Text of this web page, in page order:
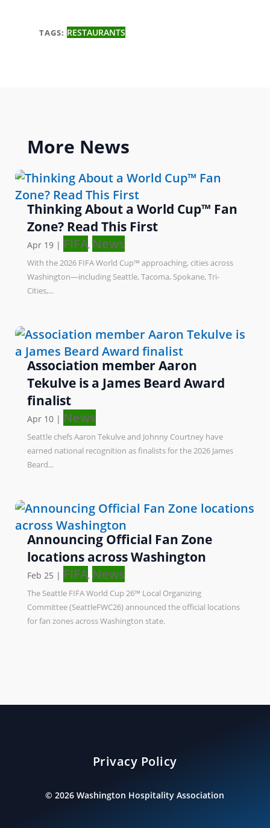
TAGS: RESTAURANTS
More News
Thinking About a World Cup™ Fan
Zone? Read This First
Apr 19| FIFA, News
With the 2026 FIFA World Cup™ approaching, cities across
Washington—including Seattle, Tacoma, Spokane, Tri-
Cities,...
Association member Aaron
Tekulve is a James Beard Award
finalist
Apr 10| News
Seattle chefs Aaron Tekulve and Johnny Courtney have
earned national recognition as finalists for the 2026 James
Beard...
Announcing Official Fan Zone
locations across Washington
Feb 25 | FIFA, News
The Seattle FIFA World Cup 26™ Local Organizing
Committee (SeattleFWC26) announced the official locations
for fan zones across Washington state.
Privacy Policy
©2026 Washington Hospitality Association